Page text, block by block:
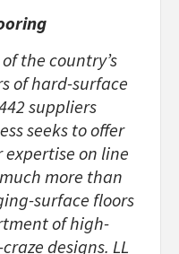
the country’s
of hard-surface
suppliers
seeks to offer
on line
more than
surface floors
of high-
designs. LL